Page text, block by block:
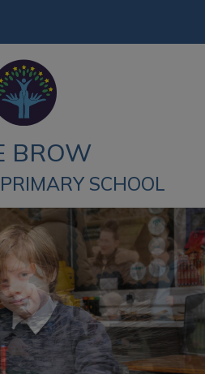
BROW
SCHOOL